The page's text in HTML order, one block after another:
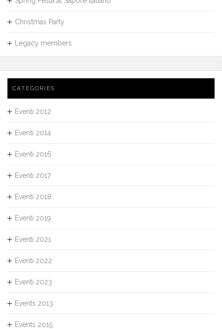
Christmas Party
Legacy members
CATEGORIES
Eventi 2012
Eventi 2014
Eventi 2016
Eventi 2017
Eventi 2018
Eventi 2019
Eventi 2021
Eventi 2022
Eventi 2023
Events 2013
Events 2015